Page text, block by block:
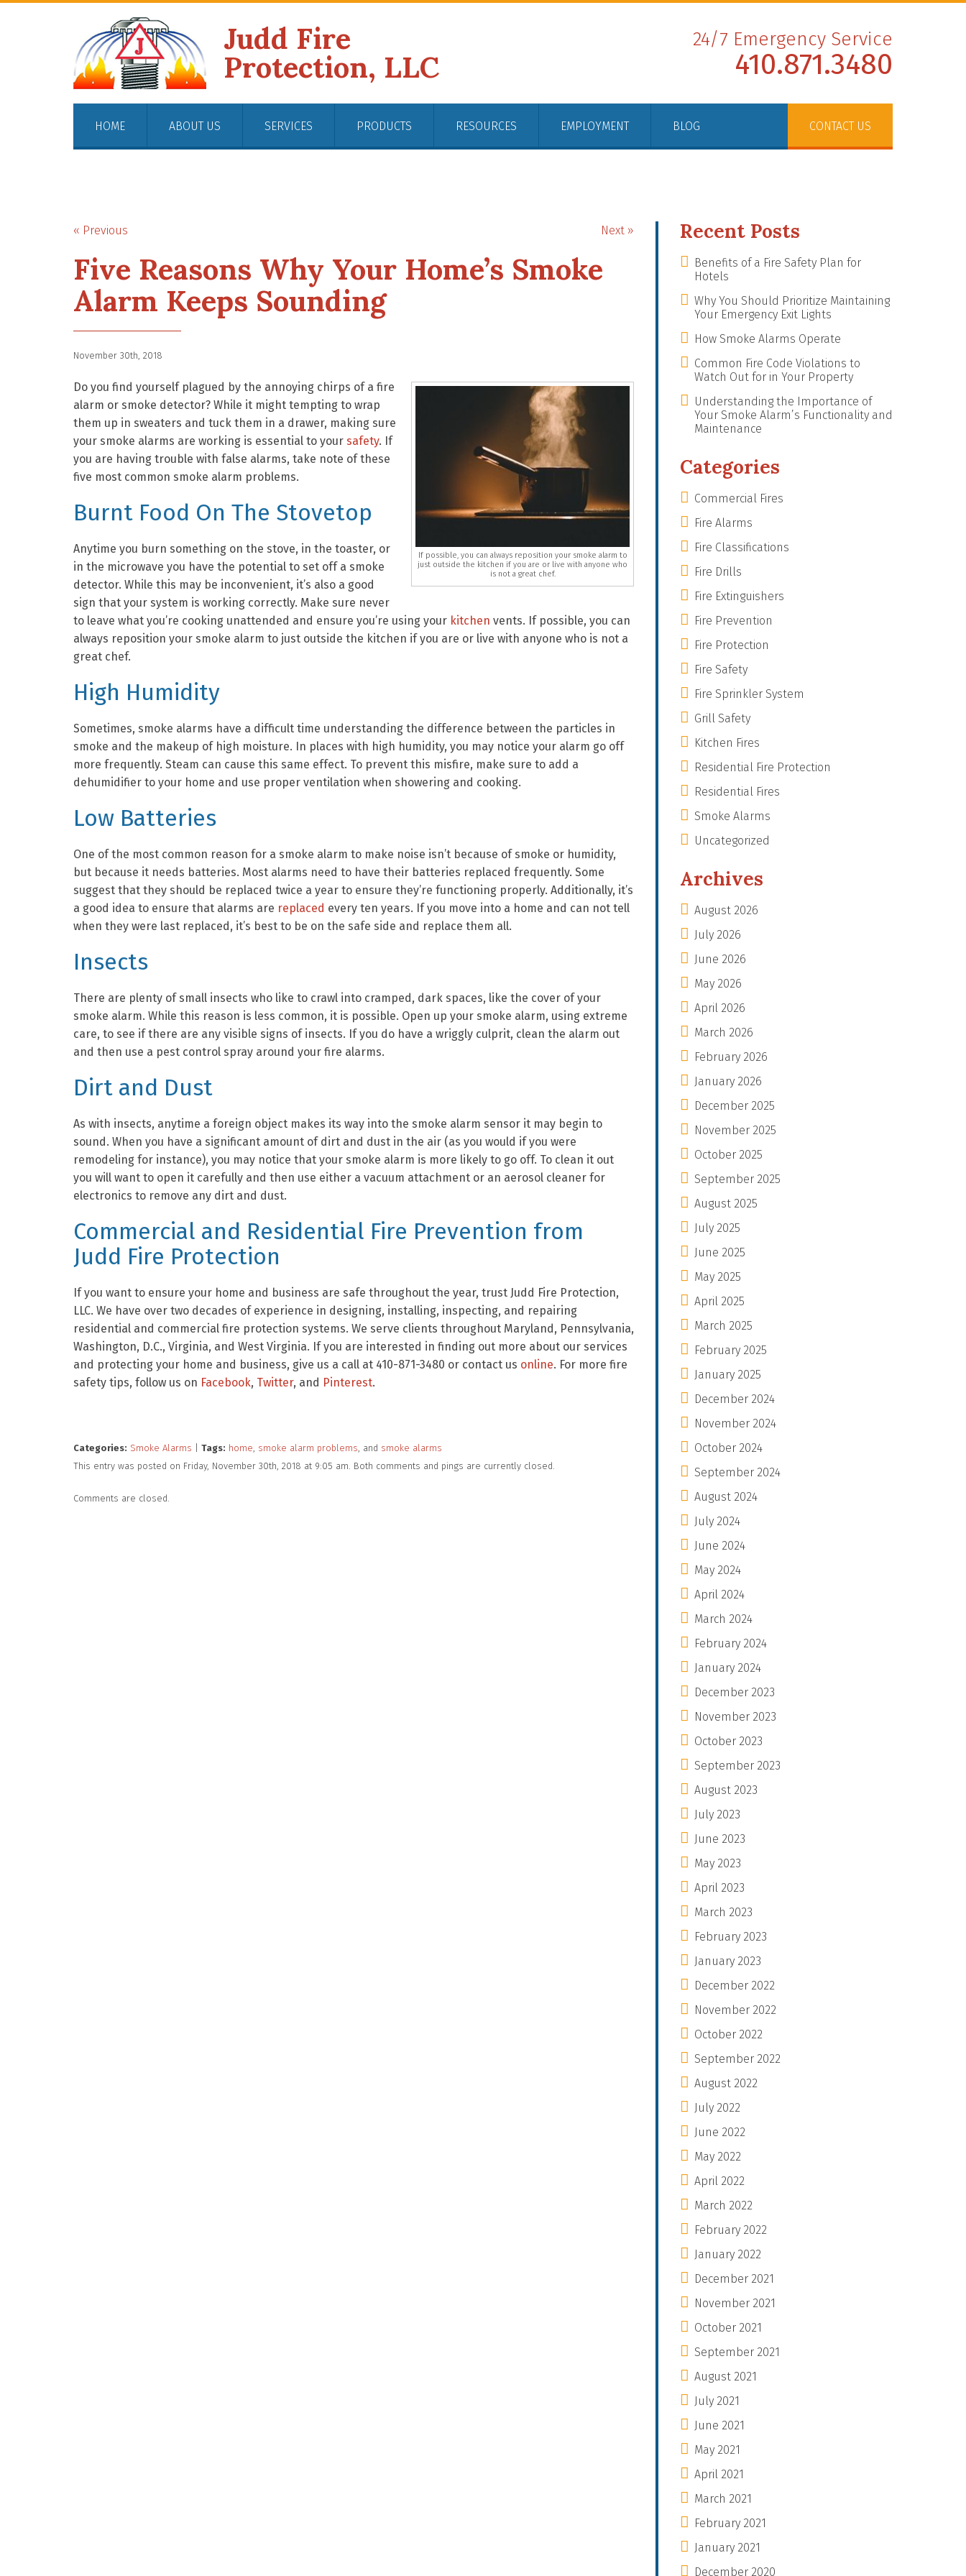
Judd Fire
Protection, LLC
24/7 Emergency Service
410.871.3480
HOME ABOUT US SERVICES PRODUCTS RESOURCES EMPLOYMENT BLOG CONTACT US
« Previous Next »
Five Reasons Why Your Home’s Smoke
Alarm Keeps Sounding
November 30th, 2018
If possible, you can always reposition your smoke alarm to
just outside the kitchen if you are or live with anyone who
is not a great chef.
Do you find yourself plagued by the annoying chirps of a fire
alarm or smoke detector? While it might tempting to wrap
them up in sweaters and tuck them in a drawer, making sure
your smoke alarms are working is essential to your safety. If
you are having trouble with false alarms, take note of these
five most common smoke alarm problems.
Burnt Food On The Stovetop
Anytime you burn something on the stove, in the toaster, or
in the microwave you have the potential to set off a smoke
detector. While this may be inconvenient, it’s also a good
sign that your system is working correctly. Make sure never
to leave what you’re cooking unattended and ensure you’re using your kitchen vents. If possible, you can
always reposition your smoke alarm to just outside the kitchen if you are or live with anyone who is not a
great chef.
High Humidity
Sometimes, smoke alarms have a difficult time understanding the difference between the particles in
smoke and the makeup of high moisture. In places with high humidity, you may notice your alarm go off
more frequently. Steam can cause this same effect. To prevent this misfire, make sure to add a
dehumidifier to your home and use proper ventilation when showering and cooking.
Low Batteries
One of the most common reason for a smoke alarm to make noise isn’t because of smoke or humidity,
but because it needs batteries. Most alarms need to have their batteries replaced frequently. Some
suggest that they should be replaced twice a year to ensure they’re functioning properly. Additionally, it’s
a good idea to ensure that alarms are replaced every ten years. If you move into a home and can not tell
when they were last replaced, it’s best to be on the safe side and replace them all.
Insects
There are plenty of small insects who like to crawl into cramped, dark spaces, like the cover of your
smoke alarm. While this reason is less common, it is possible. Open up your smoke alarm, using extreme
care, to see if there are any visible signs of insects. If you do have a wriggly culprit, clean the alarm out
and then use a pest control spray around your fire alarms.
Dirt and Dust
As with insects, anytime a foreign object makes its way into the smoke alarm sensor it may begin to
sound. When you have a significant amount of dirt and dust in the air (as you would if you were
remodeling for instance), you may notice that your smoke alarm is more likely to go off. To clean it out
you will want to open it carefully and then use either a vacuum attachment or an aerosol cleaner for
electronics to remove any dirt and dust.
Commercial and Residential Fire Prevention from
Judd Fire Protection
If you want to ensure your home and business are safe throughout the year, trust Judd Fire Protection,
LLC. We have over two decades of experience in designing, installing, inspecting, and repairing
residential and commercial fire protection systems. We serve clients throughout Maryland, Pennsylvania,
Washington, D.C., Virginia, and West Virginia. If you are interested in finding out more about our services
and protecting your home and business, give us a call at 410-871-3480 or contact us online. For more fire
safety tips, follow us on Facebook, Twitter, and Pinterest.
Categories: Smoke Alarms Tags: home, smoke alarm problems, and smoke alarms
This entry was posted on Friday, November 30th, 2018 at 9:05 am. Both comments and pings are currently closed.
Comments are closed.
Recent Posts
Benefits of a Fire Safety Plan for
Hotels
Why You Should Prioritize Maintaining
Your Emergency Exit Lights
How Smoke Alarms Operate
Common Fire Code Violations to
Watch Out for in Your Property
Understanding the Importance of
Your Smoke Alarm’s Functionality and
Maintenance
Categories
Commercial Fires
Fire Alarms
Fire Classifications
Fire Drills
Fire Extinguishers
Fire Prevention
Fire Protection
Fire Safety
Fire Sprinkler System
Grill Safety
Kitchen Fires
Residential Fire Protection
Residential Fires
Smoke Alarms
Uncategorized
Archives
August 2026
July 2026
June 2026
May 2026
April 2026
March 2026
February 2026
January 2026
December 2025
November 2025
October 2025
September 2025
August 2025
July 2025
June 2025
May 2025
April 2025
March 2025
February 2025
January 2025
December 2024
November 2024
October 2024
September 2024
August 2024
July 2024
June 2024
May 2024
April 2024
March 2024
February 2024
January 2024
December 2023
November 2023
October 2023
September 2023
August 2023
July 2023
June 2023
May 2023
April 2023
March 2023
February 2023
January 2023
December 2022
November 2022
October 2022
September 2022
August 2022
July 2022
June 2022
May 2022
April 2022
March 2022
February 2022
January 2022
December 2021
November 2021
October 2021
September 2021
August 2021
July 2021
June 2021
May 2021
April 2021
March 2021
February 2021
January 2021
December 2020